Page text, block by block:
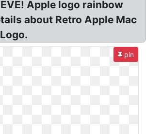
Apple logo rainbow
about Retro Apple Mac
pin